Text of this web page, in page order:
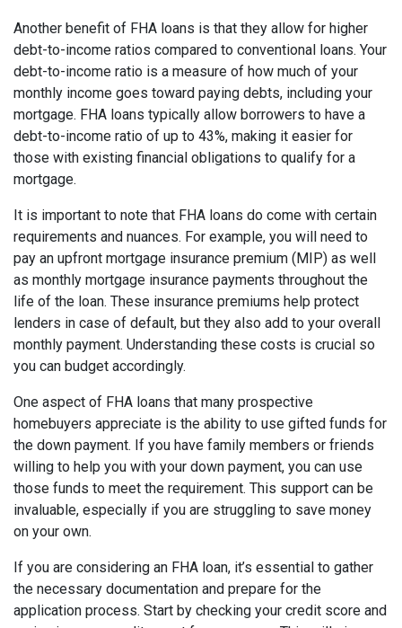
Another benefit of FHA loans is that they allow for higher
debt-to-income ratios compared to conventional loans. Your
debt-to-income ratio is a measure of how much of your
monthly income goes toward paying debts, including your
mortgage. FHA loans typically allow borrowers to have a
debt-to-income ratio of up to 43%, making it easier for
those with existing financial obligations to qualify for a
mortgage.
It is important to note that FHA loans do come with certain
requirements and nuances. For example, you will need to
pay an upfront mortgage insurance premium (MIP) as well
as monthly mortgage insurance payments throughout the
life of the loan. These insurance premiums help protect
lenders in case of default, but they also add to your overall
monthly payment. Understanding these costs is crucial so
you can budget accordingly.
One aspect of FHA loans that many prospective
homebuyers appreciate is the ability to use gifted funds for
the down payment. If you have family members or friends
willing to help you with your down payment, you can use
those funds to meet the requirement. This support can be
invaluable, especially if you are struggling to save money
on your own.
If you are considering an FHA loan, it’s essential to gather
the necessary documentation and prepare for the
application process. Start by checking your credit score and